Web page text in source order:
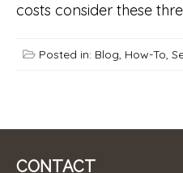
costs consider these
Posted in: Blog, How-To,
CONTACT